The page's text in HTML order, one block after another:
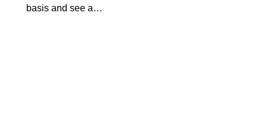
basis and see a…